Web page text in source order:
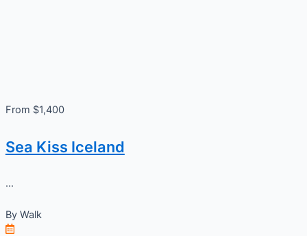
From $1,400
Sea Kiss Iceland
...
By Walk